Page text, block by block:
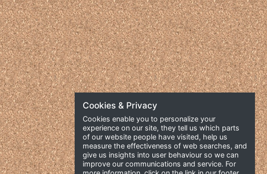
Cookies & Privacy
Cookies enable you to personalize your
experience on our site, they tell us which parts
of our website people have visited, help us
measure the effectiveness of web searches, and
give us insights into user behaviour so we can
improve our communications and service. For